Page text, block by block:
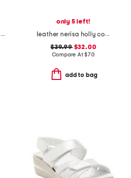
leather barely heeled sandals
only 5 left!
leather nerisa holly comfort sandals
$39.99$32.00
Compare At$70
add to bag